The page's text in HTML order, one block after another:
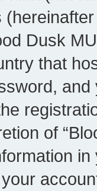
Dusk
that
of